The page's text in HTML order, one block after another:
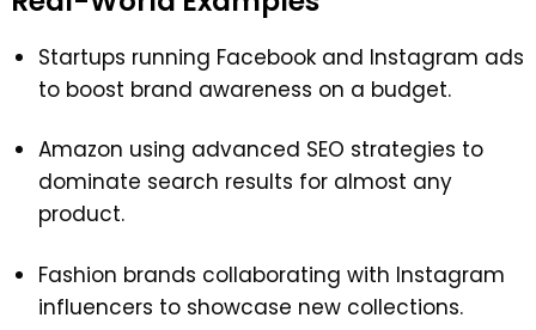
Startups running Facebook and Instagram ads
to boost brand awareness on a budget.
Amazon using advanced SEO strategies to
dominate search results for almost any
product.
Fashion brands collaborating with Instagram
influencers to showcase new collections.